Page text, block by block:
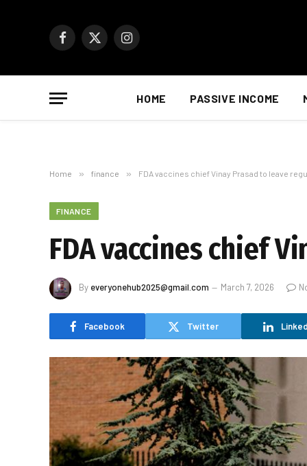
Facebook
X
Instagram
HOME PASSIVE INCOME
Home » finance » FDA vaccines chief Vinay Prasad to leave
FINANCE
FDA vaccines chief
By everyonehub2025@gmail.com March 7, 2026
Facebook Twitter